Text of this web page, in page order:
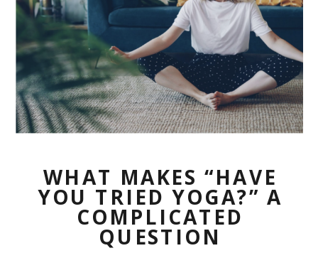
WHAT MAKES “HAVE
YOU TRIED YOGA?” A
COMPLICATED
QUESTION